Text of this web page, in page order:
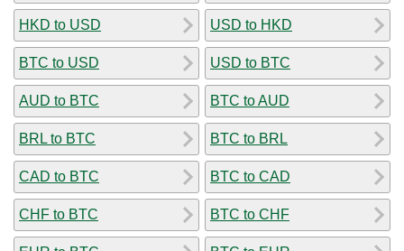
HKD to USD
BTC to USD
AUD to BTC
BRL to BTC
CAD to BTC
CHF to BTC
USD to HKD
USD to BTC
BTC to AUD
BTC to BRL
BTC to CAD
BTC to CHF